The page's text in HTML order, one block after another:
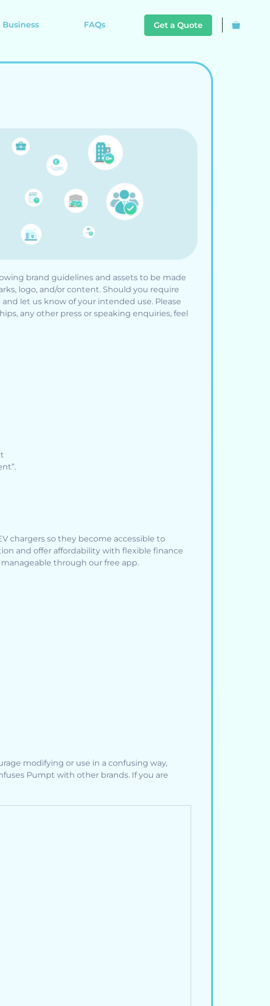
Business FAQs Get a Quote
brand guidelines and assets to be made
logo, and/or content. Should you require
let us know of your intended use. Please
any other press or speaking enquiries, feel
chargers so they become accessible to
and offer affordability with flexible finance
through our free app.
modifying or use in a confusing way,
Pumpt with other brands. If you are